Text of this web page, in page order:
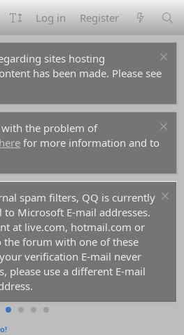
Log in Register
sites hosting
has been made. Please see
the problem of
here for more information and to
spam filters, QQ is currently
Microsoft E-mail addresses.
at live.com, hotmail.com or
the forum with one of these
verification E-mail never
please use a different E-mail